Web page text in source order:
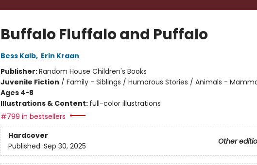
Buffalo Fluffalo and Puffalo
Bess Kalb, Erin Kraan
Publisher:Random House Children's Books
Juvenile Fiction / Family - Siblings / Humorous Stories / Animals -
Ages 4-8
Illustrations & Content: full-color illustrations
#799 in bestsellers
Hardcover
Other
Published: Sep 30, 2025